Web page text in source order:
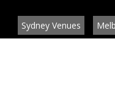
Sydney Venues